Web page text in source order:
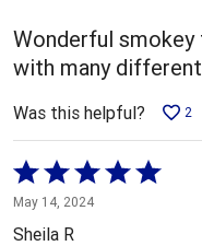
5
Wonderful smokey
with many
Was this helpful? 2
Rated
5
out
May 14, 2024
Sheila R